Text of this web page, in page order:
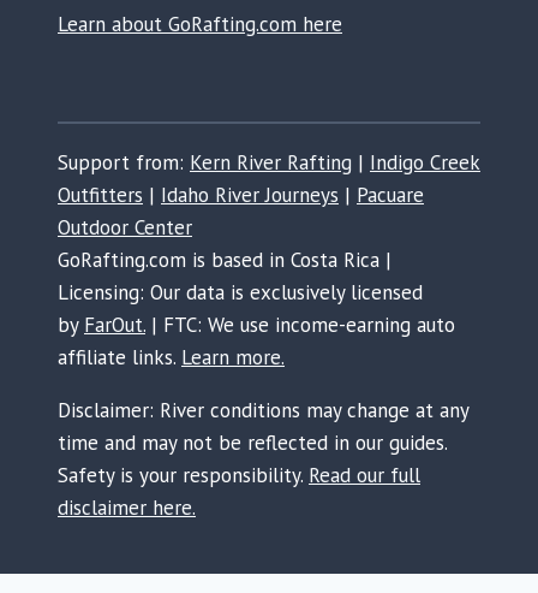
Learn about GoRafting.com here
Support from: Kern River Rafting | Indigo Creek
Outfitters | Idaho River Journeys | Pacuare
Outdoor Center
GoRafting.com is based in Costa Rica |
Licensing: Our data is exclusively licensed
by FarOut. | FTC: We use income-earning auto
affiliate links. Learn more.
Disclaimer: River conditions may change at any
time and may not be reflected in our guides.
Safety is your responsibility. Read our full
disclaimer here.